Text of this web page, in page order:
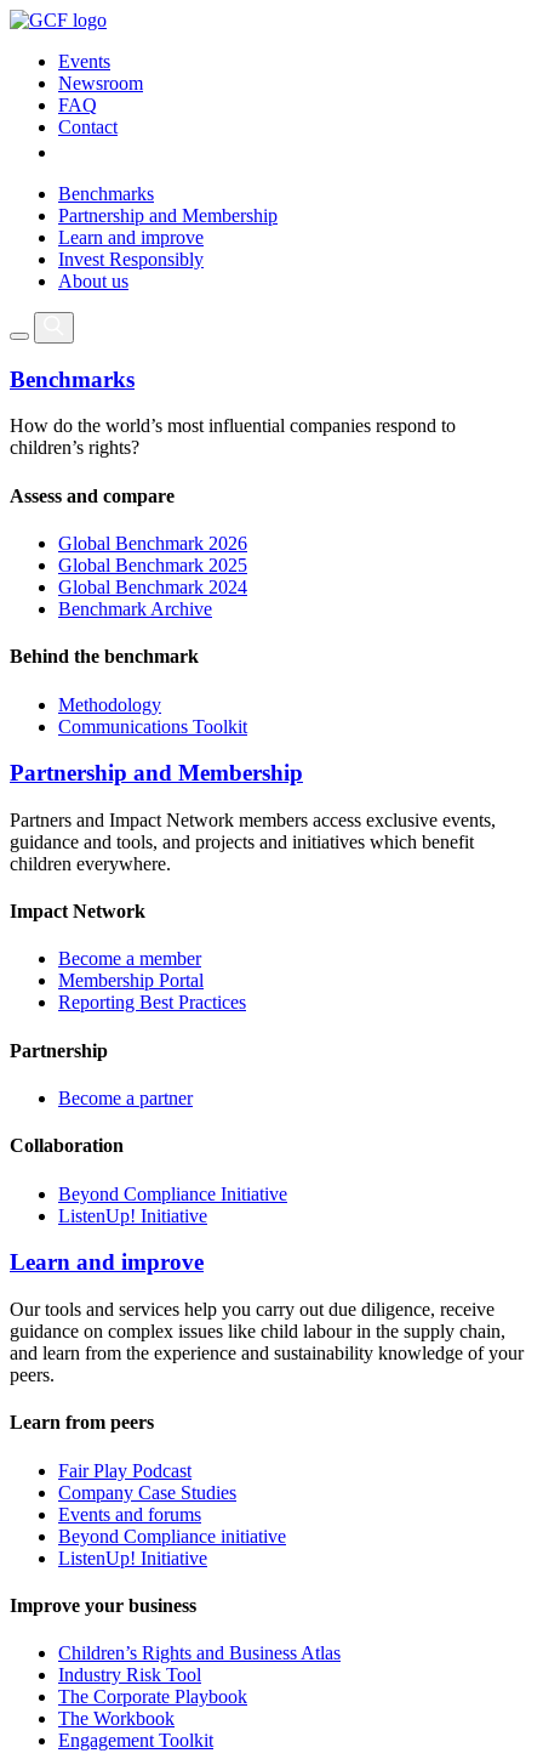
Events
Newsroom
FAQ
Contact
Benchmarks
Partnership and Membership
Learn and improve
Invest Responsibly
About us
Benchmarks
How do the world’s most influential companies respond to
children’s rights?
Assess and compare
Global Benchmark 2026
Global Benchmark 2025
Global Benchmark 2024
Benchmark Archive
Behind the benchmark
Methodology
Communications Toolkit
Partnership and Membership
Partners and Impact Network members access exclusive events,
guidance and tools, and projects and initiatives which benefit
children everywhere.
Impact Network
Become a member
Membership Portal
Reporting Best Practices
Partnership
Become a partner
Collaboration
Beyond Compliance Initiative
ListenUp! Initiative
Learn and improve
Our tools and services help you carry out due diligence, receive
guidance on complex issues like child labour in the supply chain,
and learn from the experience and sustainability knowledge of your
peers.
Learn from peers
Fair Play Podcast
Company Case Studies
Events and forums
Beyond Compliance initiative
ListenUp! Initiative
Improve your business
Children’s Rights and Business Atlas
Industry Risk Tool
The Corporate Playbook
The Workbook
Engagement Toolkit